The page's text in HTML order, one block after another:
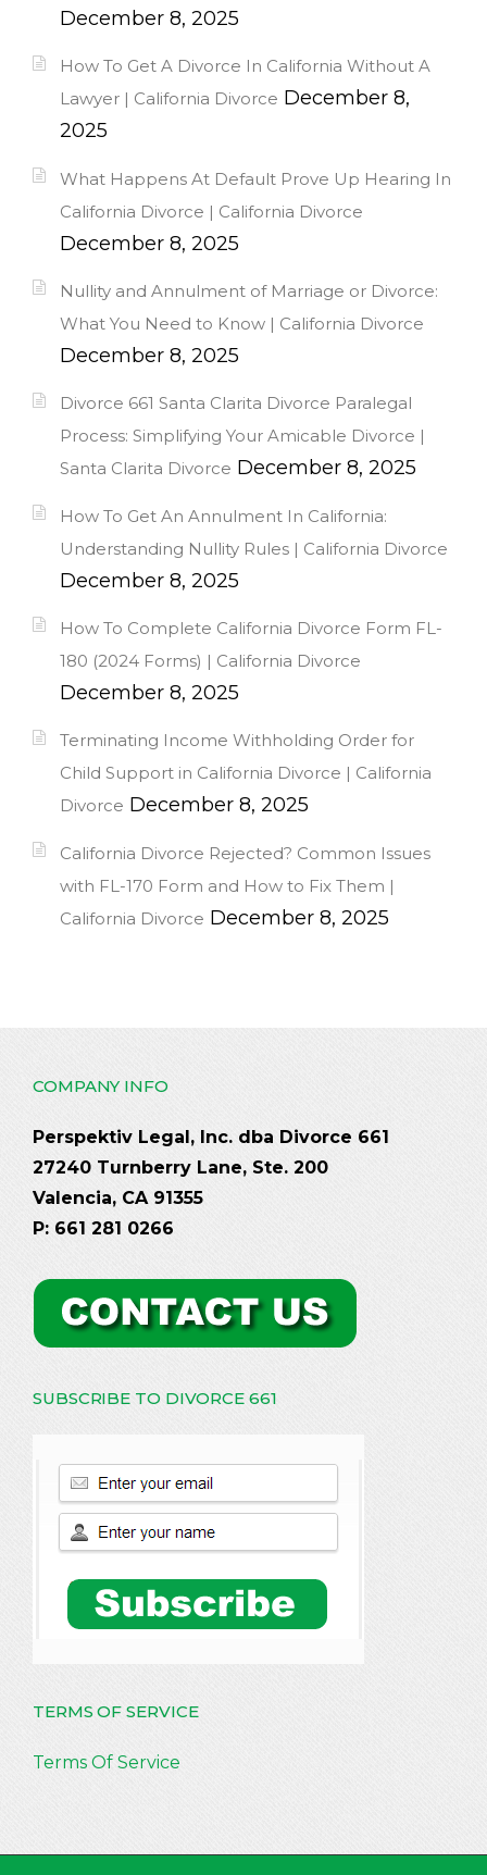
December 8, 2025
How To Get A Divorce In California Without A
Lawyer | California Divorce December 8,
2025
What Happens At Default Prove Up Hearing In
California Divorce | California Divorce
December 8, 2025
Nullity and Annulment of Marriage or Divorce:
What You Need to Know | California Divorce
December 8, 2025
Divorce 661 Santa Clarita Divorce Paralegal
Process: Simplifying Your Amicable Divorce |
Santa Clarita Divorce December 8, 2025
How To Get An Annulment In California:
Understanding Nullity Rules | California Divorce
December 8, 2025
How To Complete California Divorce Form FL-
180 (2024 Forms) | California Divorce
December 8, 2025
Terminating Income Withholding Order for
Child Support in California Divorce | California
Divorce December 8, 2025
California Divorce Rejected? Common Issues
with FL-170 Form and How to Fix Them |
California Divorce December 8, 2025
COMPANY INFO
Perspektiv Legal, Inc. dba Divorce 661
27240 Turnberry Lane, Ste. 200
Valencia, CA 91355
P: 661 281 0266
SUBSCRIBE TO DIVORCE 661
TERMS OF SERVICE
Terms Of Service